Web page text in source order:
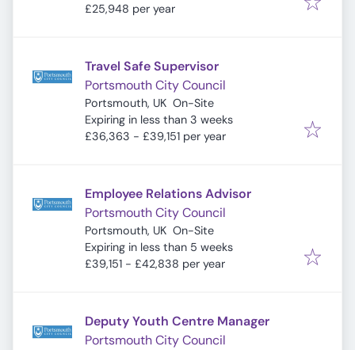
£25,948 per year
Travel Safe Supervisor
Portsmouth City Council
Portsmouth, UK On-Site
Expires:
Expiring in less than 3 weeks
£36,363 - £39,151 per year
Employee Relations Advisor
Portsmouth City Council
Portsmouth, UK On-Site
Expires:
Expiring in less than 5 weeks
£39,151 - £42,838 per year
Deputy Youth Centre Manager
Portsmouth City Council